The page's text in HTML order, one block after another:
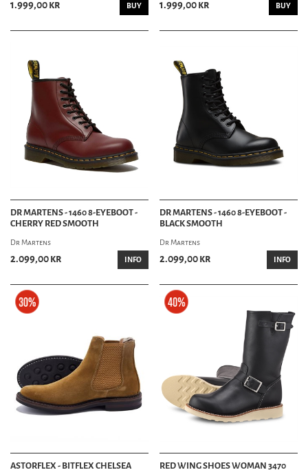
1.999,00 kr BUY 1.999,00 kr BUY
DR MARTENS - 1460 8-EYEBOOT -
CHERRY RED SMOOTH
Dr Martens
2.099,00 kr INFO
DR MARTENS - 1460 8-EYEBOOT -
BLACK SMOOTH
Dr Martens
2.099,00 kr INFO
ASTORFLEX - BITFLEX CHELSEA
RED WING SHOES WOMAN 3470